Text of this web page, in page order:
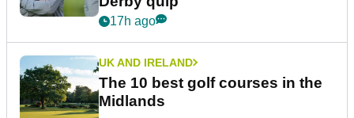
17h ago
UK AND IRELAND
The 10 best golf courses in the
Midlands